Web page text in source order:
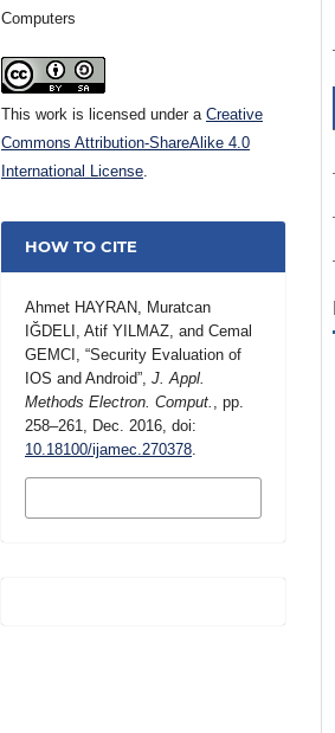
Computers
This work is licensed under a Creative
Commons Attribution-ShareAlike 4.0
International License
HOW TO CITE
Ahmet HAYRAN, Muratcan
IĞDELI, Atif YILMAZ, and Cemal
GEMCI, “Security Evaluation of
IOS and Android”,J. Appl.
Methods Electron. Comput.
, pp.
258–261, Dec. 2016, doi:
10.18100/ijamec.270378